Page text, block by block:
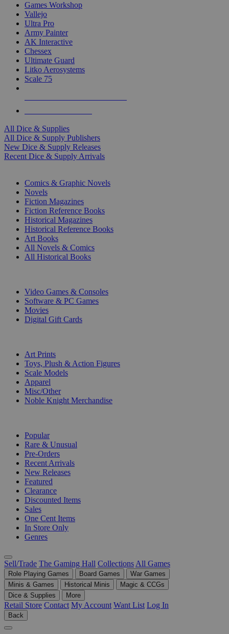
Games Workshop
Vallejo
Ultra Pro
Army Painter
AK Interactive
Chessex
Ultimate Guard
Litko Aerosystems
Scale 75
All Dice & Supplies
All Dice & Supply Publishers
New Dice & Supply Releases
Recent Dice & Supply Arrivals
Comics & Graphic Novels
Novels
Fiction Magazines
Fiction Reference Books
Historical Magazines
Historical Reference Books
Art Books
All Novels & Comics
All Historical Books
Video Games & Consoles
Software & PC Games
Movies
Digital Gift Cards
Art Prints
Toys, Plush & Action Figures
Scale Models
Apparel
Misc/Other
Noble Knight Merchandise
Popular
Rare & Unusual
Pre-Orders
Recent Arrivals
New Releases
Featured
Clearance
Discounted Items
Sales
One Cent Items
In Store Only
Genres
Sell/Trade The Gaming Hall Collections All Games
Role Playing Games Board Games
War Games
Minis & Games
Historical Minis
Magic & CCGs
Dice & Supplies
More
Retail Store Contact My Account Want List Log In
Back